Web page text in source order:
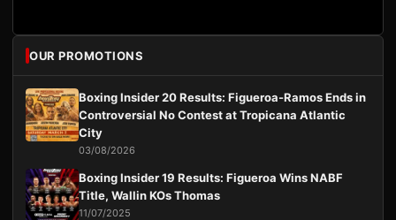
OUR PROMOTIONS
Boxing Insider 20 Results: Figueroa-Ramos Ends in
Controversial No Contest at Tropicana Atlantic
City
03/08/2026
Boxing Insider 19 Results: Figueroa Wins NABF
Title, Wallin KOs Thomas
11/07/2025